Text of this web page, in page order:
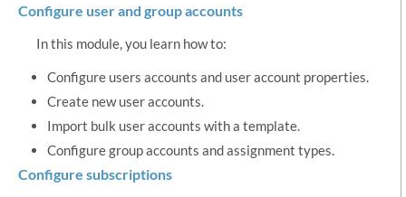
Configure user and group accounts
In this module, you learn how to:
Configure users accounts and user account properties.
Create new user accounts.
Import bulk user accounts with a template.
Configure group accounts and assignment types.
Configure subscriptions